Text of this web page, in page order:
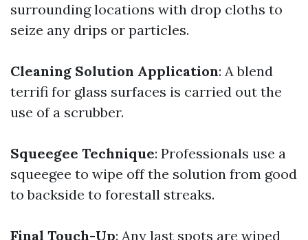
surrounding locations with drop cloths to
seize any drips or particles.
Cleaning Solution Application: A blend
terrifi for glass surfaces is carried out the
use of a scrubber.
Squeegee Technique: Professionals use a
squeegee to wipe off the solution from good
to backside to forestall streaks.
Final Touch-Up: Any last spots are wiped